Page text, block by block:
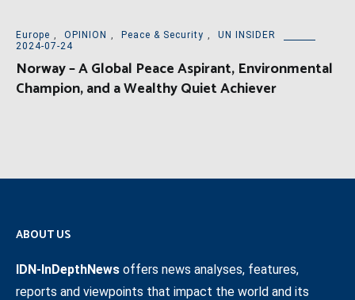
Europe , OPINION , Peace & Security ,
UN INSIDER
2024-07-24
Norway – A Global Peace Aspirant, Environmental
Champion, and a Wealthy Quiet Achiever
ABOUT US
IDN-InDepthNews offers news analyses, features,
reports and viewpoints that impact the world and its